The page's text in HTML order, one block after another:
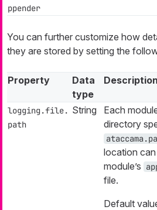
ppender
You can further customize how
they are stored by setting the
Property
Data
type
Description
logging.file.
path
String
Each
directory
location
module’s
file.
Default